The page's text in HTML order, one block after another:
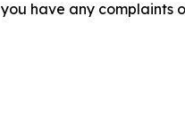
have any complaints